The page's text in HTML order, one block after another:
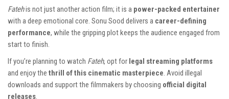
Fatehis not just another action film; it is a power-packed entertainer
with a deep emotional core. Sonu Sood delivers a career-defining
performance, while the gripping plot keeps the audience engaged from
start to finish.
If you’re planning to watch Fateh, opt for legal streaming platforms
and enjoy the thrill of this cinematic masterpiece. Avoid illegal
downloads and support the filmmakers by choosing official digital
releases.